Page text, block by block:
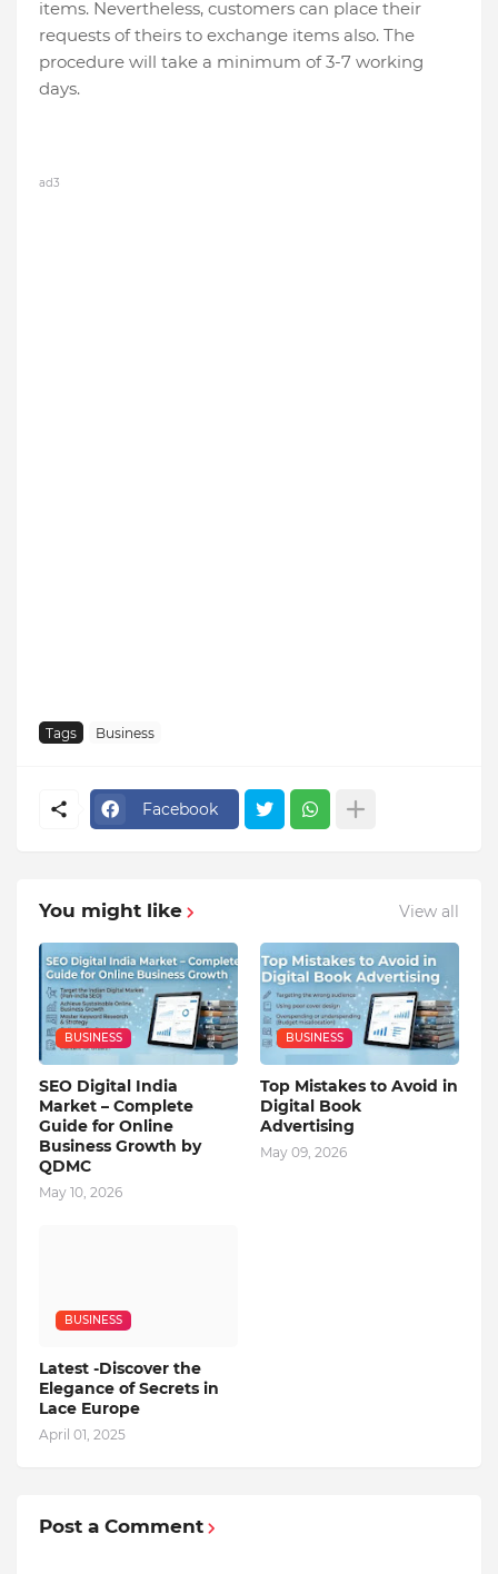
items. Nevertheless, customers can place their
requests of theirs to exchange items also. The
procedure will take a minimum of 3-7 working
days.
ad3
Tags Business
Facebook
You might like View all
BUSINESS
SEO Digital India
Market – Complete
Guide for Online
Business Growth by
QDMC
May 10, 2026
BUSINESS
Top Mistakes to Avoid in
Digital Book
Advertising
May 09, 2026
BUSINESS
Latest -Discover the
Elegance of Secrets in
Lace Europe
April 01, 2025
Post a Comment